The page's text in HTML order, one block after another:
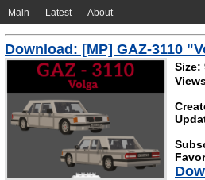
Main Latest About
Download: [MP] GAZ-3110
Size: